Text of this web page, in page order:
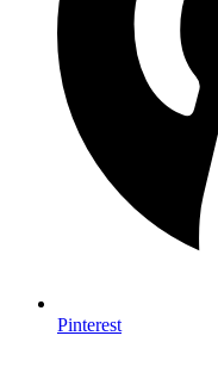
Pinterest